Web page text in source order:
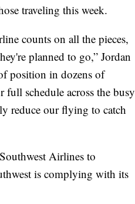
traveling this week.
counts on all the pieces,
planned to go,” Jordan
position in dozens of
schedule across the busy
reduce our flying to catch
Airlines to
is complying with its